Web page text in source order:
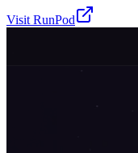
Visit RunPod